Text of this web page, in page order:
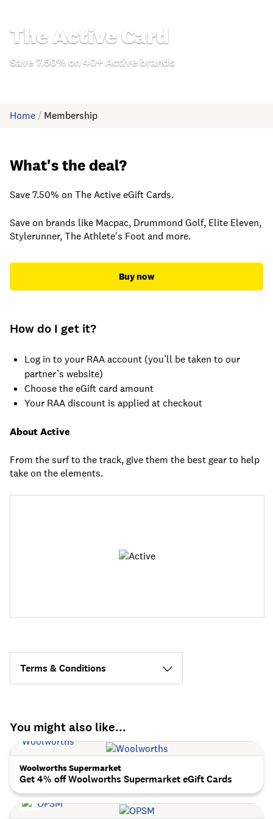
The Active Card
Save 7.50% on 40+ Active brands
Home / Membership
What's the deal?
Save 7.50% on The Active eGift Cards.
Save on brands like Macpac, Drummond Golf, Elite Eleven,
Stylerunner, The Athlete's Foot and more.
Buy now
How do I get it?
Log in to your RAA account (you’ll be taken to our
partner’s website)
Choose the eGift card amount
Your RAA discount is applied at checkout
About Active
From the surf to the track, give them the best gear to help
take on the elements.
Terms & Conditions
You might also like...
Woolworths Supermarket
Get 4% off Woolworths Supermarket eGift Cards